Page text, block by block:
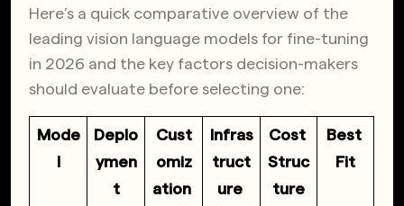
Here’s a quick comparative overview of the
leading vision language models for fine-tuning
in 2026 and the key factors decision-makers
should evaluate before selecting one:
Mode
l
Deplo
ymen
t
Cust
omiz
ation
Infras
truct
ure
Cost
Struc
ture
Best
Fit